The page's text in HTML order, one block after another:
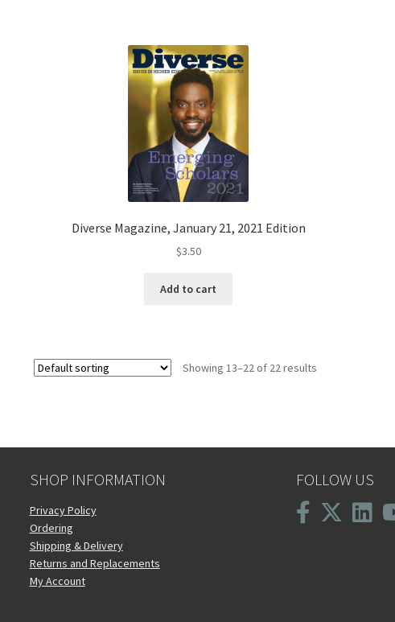
Diverse Magazine, January 21, 2021 Edition
$3.50
Add to cart
Showing 13–22 of 22 results
SHOP INFORMATION
Privacy Policy
Ordering
Shipping & Delivery
Returns and Replacements
My Account
FOLLOW US